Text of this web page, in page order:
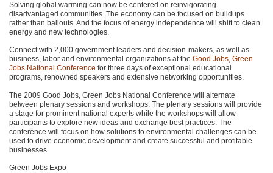
Solving global warming can now be centered on reinvigorating
disadvantaged communities. The economy can be focused on buildups
rather than bailouts. And the focus of energy independence will shift to clean
energy and new technologies.
Connect with 2,000 government leaders and decision-makers, as well as
business, labor and environmental organizations at the Good Jobs, Green
Jobs National Conference for three days of exceptional educational
programs, renowned speakers and extensive networking opportunities.
The 2009 Good Jobs, Green Jobs National Conference will alternate
between plenary sessions and workshops. The plenary sessions will provide
a stage for prominent national experts while the workshops will allow
participants to explore new ideas and exchange best practices. The
conference will focus on how solutions to environmental challenges can be
used to drive economic development and create successful and profitable
businesses.
Green Jobs Expo